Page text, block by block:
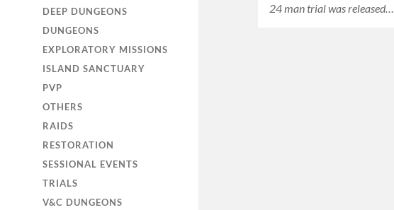
DEEP DUNGEONS
DUNGEONS
EXPLORATORY MISSIONS
ISLAND SANCTUARY
PVP
OTHERS
RAIDS
RESTORATION
SESSIONAL EVENTS
TRIALS
V&C DUNGEONS
24 man trial was released…